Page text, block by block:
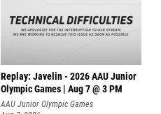
Replay: Javelin - 2026 AAU Junior
Olympic Games | Aug 7 @ 3 PM
AAU Junior Olympic Games